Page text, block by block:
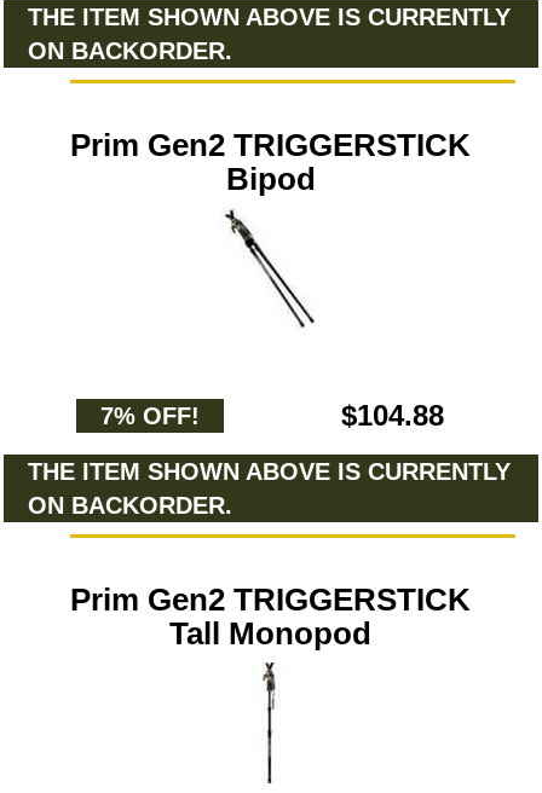
THE ITEM SHOWN ABOVE IS CURRENTLY
ON BACKORDER.
Prim Gen2 TRIGGERSTICK
Bipod
7% OFF! $104.88
THE ITEM SHOWN ABOVE IS CURRENTLY
ON BACKORDER.
Prim Gen2 TRIGGERSTICK
Tall Monopod